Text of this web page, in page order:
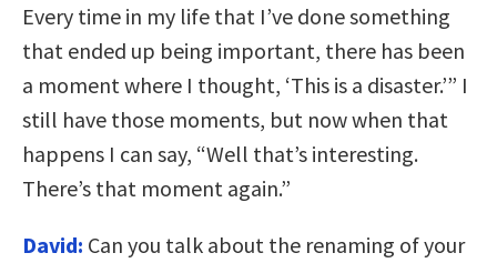
Every time in my life that I’ve done something
that ended up being important, there has been
a moment where I thought, ‘This is a disaster.’” I
still have those moments, but now when that
happens I can say, “Well that’s interesting.
There’s that moment again.”
David: Can you talk about the renaming of your